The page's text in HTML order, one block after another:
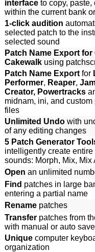
interface to copy,
within the current bank
1-click audition
selected patch to the
selected sound
Patch Name Export for
Cakewalk using
Patch Name Export for
Performer, Reaper,
Creator, Powertracks
midnam, ini, and
files
Unlimited Undo with
of any editing changes
5 Patch Generator
intelligently create
sounds: Morph, Mix,
Open an unlimited
Find patches in large
entering a partial name
Rename patches
Transfer patches from
with manual or auto
Unique computer
organization